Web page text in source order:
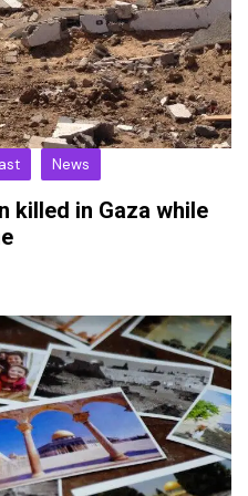
News
killed in Gaza while